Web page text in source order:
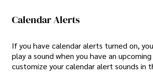
Calendar Alerts
If you have calendar alerts turned on,
play a sound when you have an
customize your calendar alert sounds in